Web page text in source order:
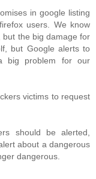
in google listing
users. We know
but the big damage for
but Google alerts to
big problem for our
victims to request
should be alerted,
about a dangerous
dangerous.